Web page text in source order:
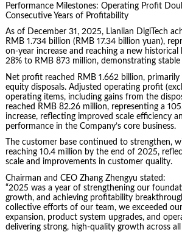
Performance Milestones: Operating Profit
Consecutive Years of Profitability
As of December 31, 2025, Lianlian DigiTech
RMB 1.734 billion (RMB 17.34 billion yuan),
on-year increase and reaching a new historical
28% to RMB 873 million, demonstrating
Net profit reached RMB 1.662 billion,
equity disposals. Adjusted operating profit
operating items, including gains from the
reached RMB 82.26 million, representing a
increase, reflecting improved scale efficiency
performance in the Company’s core business.
The customer base continued to strengthen,
reaching 10.4 million by the end of 2025,
scale and improvements in customer quality.
Chairman and CEO Zhang Zhengyu stated:
“2025 was a year of strengthening our
growth, and achieving profitability
collective efforts of our team, we exceeded
expansion, product system upgrades, and
delivering strong, high-quality growth across all